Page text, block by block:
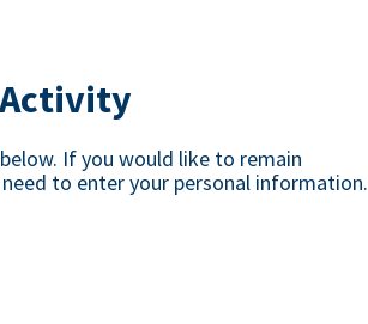
If you would like to remain
to enter your personal information.